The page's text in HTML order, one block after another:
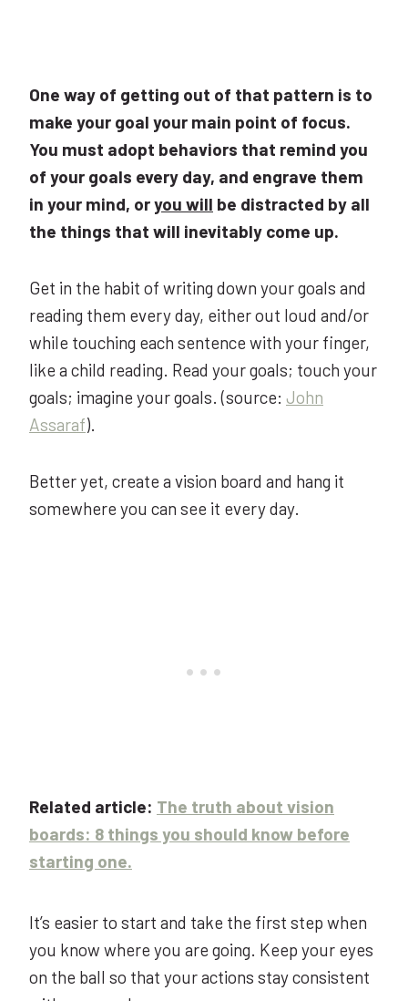
One way of getting out of that pattern is to
make your goal your main point of focus.
You must adopt behaviors that remind you
of your goals every day, and engrave them
in your mind, oryou will be distracted by all
the things that will inevitably come up.
Get in the habit of writing down your goals and
reading them every day, either out loud and/or
while touching each sentence with your finger,
like a child reading. Read your goals; touch your
goals; imagine your goals. (source: John
Assaraf).
Better yet, create a vision board and hang it
somewhere you can see it every day.
Related article: The truth about vision
boards: 8 things you should know before
starting one.
It’s easier to start and take the first step when
you know where you are going. Keep your eyes
on the ball so that your actions stay consistent